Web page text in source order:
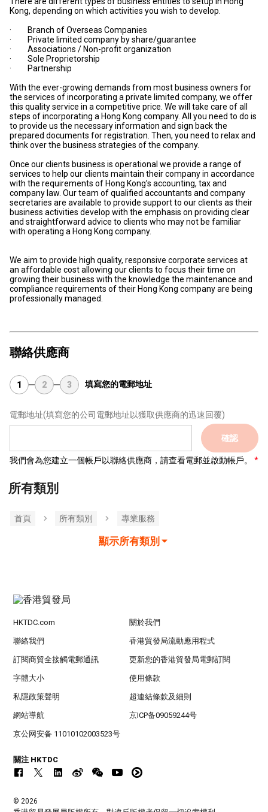
Kong, depending on which activities you wish to develop.
· Branch of Overseas Companies
· Private limited company by share/guarantee
· Associations / Non-profit organization
· Sole Proprietorship
· Partnership
With the ever-growing demands from most business owners for
the services of incorporating a private limited company, we offer
this quality service in a competitive price. We will take care of all
steps of incorporating a Hong Kong company. All you need to do is
to provide us the necessary information and sign back the
prepared documents for registration. Then, you need to relax and
think over the business strategies of the company.
Once our clients business is operational we provide a range of
services to help our clients maintain their company in accordance
with the requirements of Hong Kong’s accounting, tax and
company law. Our team of qualified accountants and company
secretaries are available to provide support to our clients as their
business activities develop with the emphasis on providing clear
and straightforward advice to clients who may not be familiar
with operating a Hong Kong company.
We aim to provide high quality, responsive corporate services at
an affordable cost allowing our clients to focus their time on
growing their business with the knowledge the maintenance and
compliance requirements of their Hong Kong company are being
professionally managed.
聯絡供應商
1 2 3 填寫您的電郵地址
電郵地址(填寫您的公司電郵地址以獲取供應商的迅速回覆)
確認
我們會為您建立一個帳戶以聯絡供應商，請查看電郵並啟動帳戶。
所有類別
首頁 所有類別 專業服務
顯示所有類別
HKTDC.com 關於我們
聯絡我們 香港貿發局流動應用程式
訂閱商貿全接觸電郵通訊 更新您的香港貿發局電郵訂閱
字體大小 使用條款
私隱政策聲明 超連結條款及細則
網站導航 京ICP备09059244号
京公网安备 11010102003523号
關注 HKTDC
© 2026